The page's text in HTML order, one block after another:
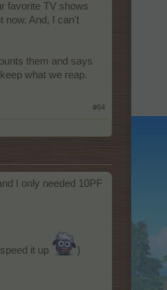
favorite TV shows
now. And, I can't
them and says
what we reap.
#64
I only needed 10PF
it up
)